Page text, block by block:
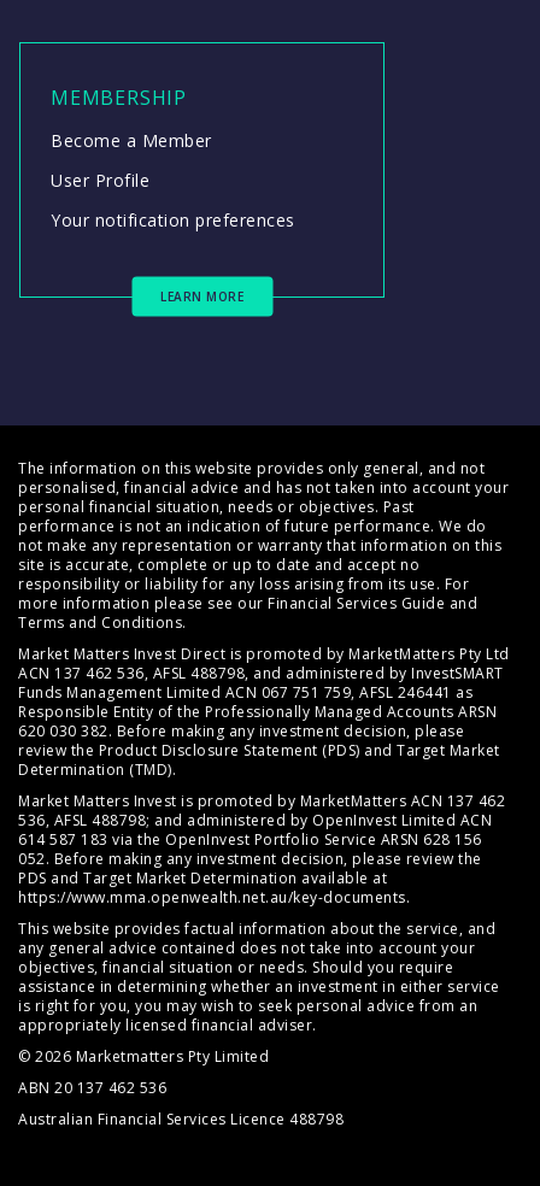
MEMBERSHIP
Become a Member
User Profile
Your notification preferences
LEARN MORE
The information on this website provides only general, and not
personalised, financial advice and has not taken into account your
personal financial situation, needs or objectives. Past
performance is not an indication of future performance. We do
not make any representation or warranty that information on this
site is accurate, complete or up to date and accept no
responsibility or liability for any loss arising from its use. For
more information please see our Financial Services Guide and
Terms and Conditions.
Market Matters Invest Direct is promoted by MarketMatters Pty Ltd
ACN 137 462 536, AFSL 488798, and administered by InvestSMART
Funds Management Limited ACN 067 751 759, AFSL 246441 as
Responsible Entity of the Professionally Managed Accounts ARSN
620 030 382. Before making any investment decision, please
review the Product Disclosure Statement (PDS) and Target Market
Determination (TMD).
Market Matters Invest is promoted by MarketMatters ACN 137 462
536, AFSL 488798; and administered by OpenInvest Limited ACN
614 587 183 via the OpenInvest Portfolio Service ARSN 628 156
052. Before making any investment decision, please review the
PDS and Target Market Determination available at
https://www.mma.openwealth.net.au/key-documents.
This website provides factual information about the service, and
any general advice contained does not take into account your
objectives, financial situation or needs. Should you require
assistance in determining whether an investment in either service
is right for you, you may wish to seek personal advice from an
appropriately licensed financial adviser.
© 2026 Marketmatters Pty Limited
ABN 20 137 462 536
Australian Financial Services Licence 488798